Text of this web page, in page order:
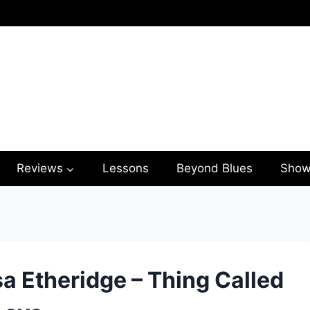
Reviews Lessons Beyond Blues
Etheridge – Thing Called